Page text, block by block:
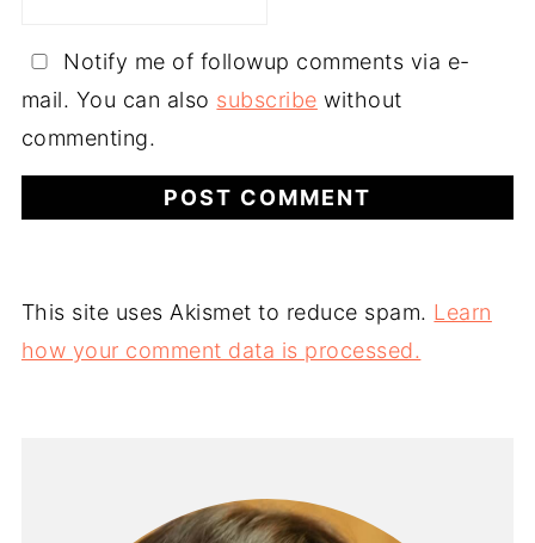
Notify me of followup comments via e-
mail. You can also subscribe without
commenting.
This site uses Akismet to reduce spam. Learn
how your comment data is processed.